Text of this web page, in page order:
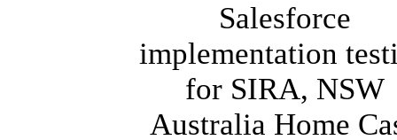
Salesforce
implementation
for SIRA, NSW
Australia Home